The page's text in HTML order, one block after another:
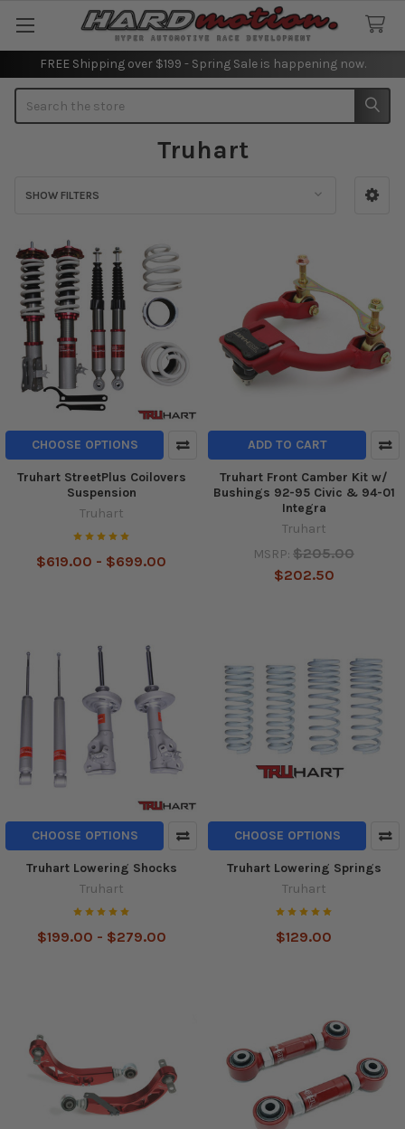
FREE Shipping over $199 - Spring Sale is happening now.
Truhart
SHOW FILTERS
CHOOSE OPTIONS
Truhart StreetPlus Coilovers
Suspension
Truhart
$619.00 - $699.00
ADD TO CART
Truhart Front Camber Kit w/
Bushings 92-95 Civic & 94-01
Integra
Truhart
MSRP: $205.00
$202.50
CHOOSE OPTIONS
Truhart Lowering Shocks
Truhart
$199.00 - $279.00
CHOOSE OPTIONS
Truhart Lowering Springs
Truhart
$129.00